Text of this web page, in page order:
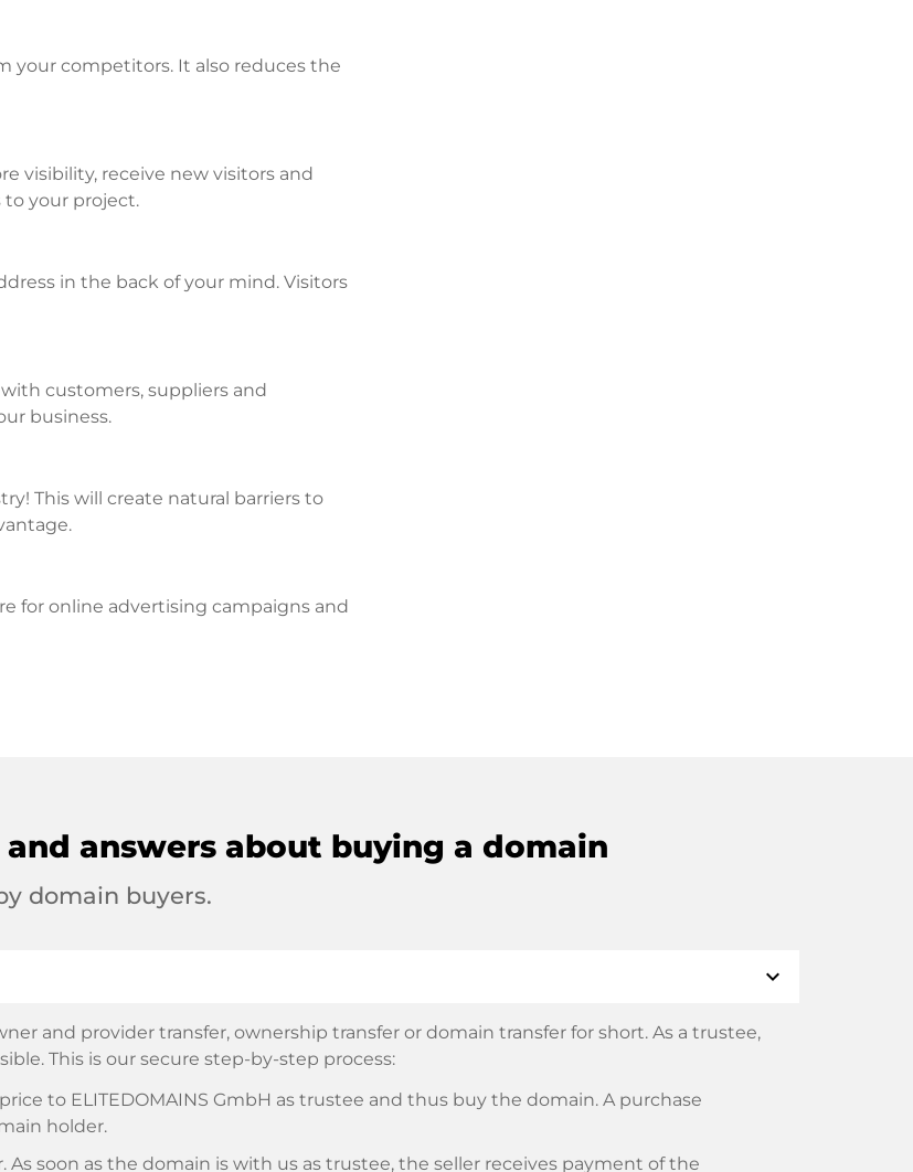
your competitors. It also reduces the
visibility, receive new visitors and
to your project.
in the back of your mind. Visitors
customers, suppliers and
business.
This will create natural barriers to
for online advertising campaigns and
answers about buying a domain
domain buyers.
expand_more
and provider transfer, ownership transfer or domain transfer for short. As a trustee,
This is our secure step-by-step process:
to ELITEDOMAINS GmbH as trustee and thus buy the domain. A purchase
holder.
soon as the domain is with us as trustee, the seller receives payment of the